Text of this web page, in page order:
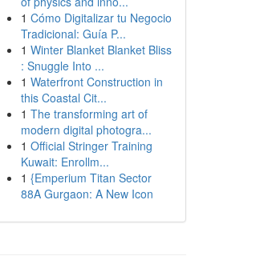
1 Cómo Digitalizar tu Negocio
Tradicional: Guía P...
1 Winter Blanket Blanket Bliss
: Snuggle Into ...
1 Waterfront Construction in
this Coastal Cit...
1 The transforming art of
modern digital photogra...
1 Official Stringer Training
Kuwait: Enrollm...
1 {Emperium Titan Sector
88A Gurgaon: A New Icon